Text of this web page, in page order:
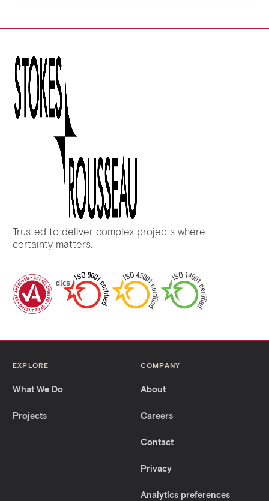
Trusted to deliver complex projects where
certainty matters.
EXPLORE
What We Do
Projects
COMPANY
About
Careers
Contact
Privacy
Analytics preferences